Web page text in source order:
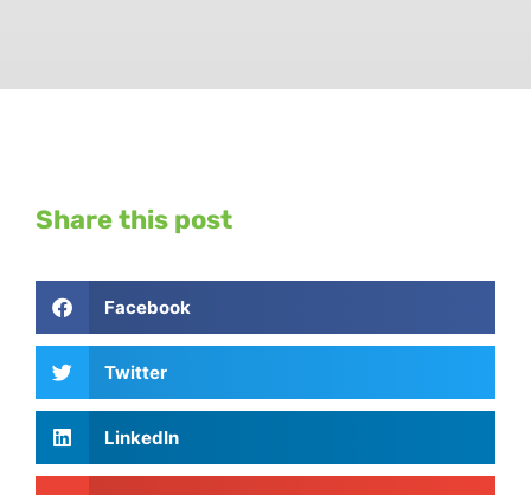
Share this post
Facebook
Twitter
LinkedIn